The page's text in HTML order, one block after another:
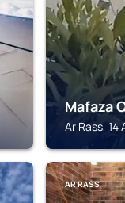
Ar Rass,
AR RASS